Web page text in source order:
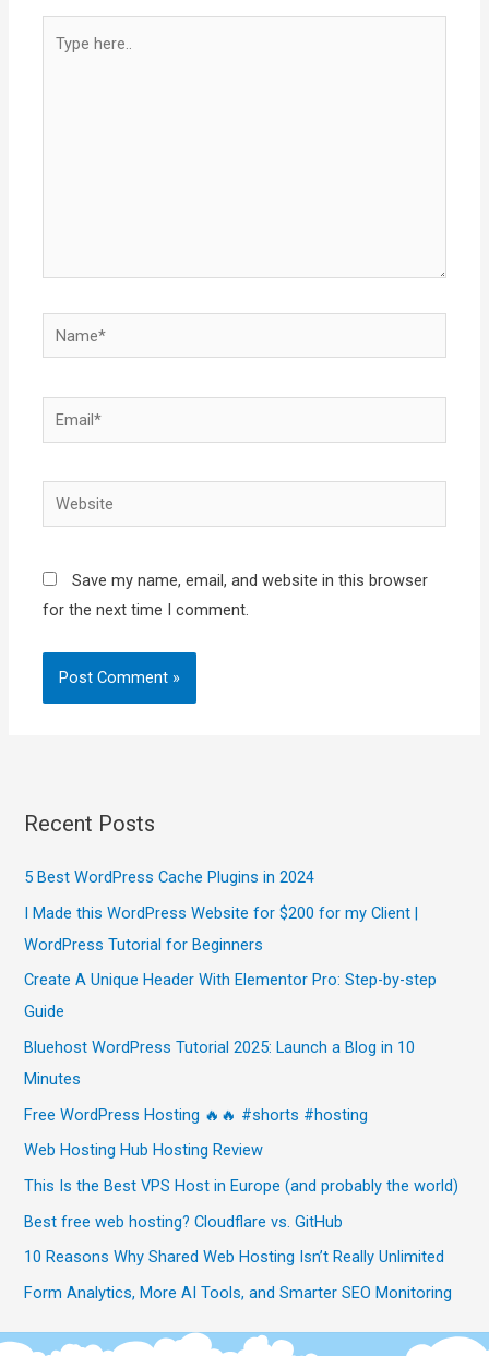
here..
Name*
Email*
Website
Save my name, email, and website in this browser
for the next time I comment.
Recent Posts
5 Best WordPress Cache Plugins in 2024
I Made this WordPress Website for $200 for my Client |
WordPress Tutorial for Beginners
Create A Unique Header With Elementor Pro: Step-by-step
Guide
Bluehost WordPress Tutorial 2025: Launch a Blog in 10
Minutes
Free WordPress Hosting 🔥🔥 #shorts #hosting
Web Hosting Hub Hosting Review
This Is the Best VPS Host in Europe (and probably the world)
Best free web hosting? Cloudflare vs. GitHub
10 Reasons Why Shared Web Hosting Isn’t Really Unlimited
Form Analytics, More AI Tools, and Smarter SEO Monitoring